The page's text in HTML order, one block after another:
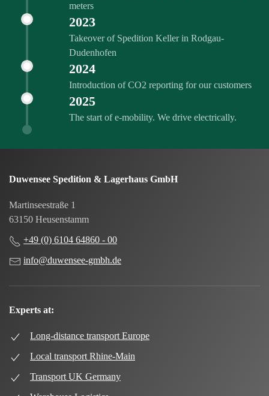
meters
2023
Takeover of Spedition Keller in Rodgau-
Dudenhofen
2024
Introduction of CO2 reporting for our customers
2025
The start of e-mobility. We drive electrically.
Duwensee Spedition & Lagerhaus GmbH
Martinseestraße 1
63150 Heusenstamm
+49 (0) 6104 64860 - 00
info@duwensee-gmbh.de
Experts at:
Long-distance transport Europe
Local transport Rhine-Main
Transport UK Germany